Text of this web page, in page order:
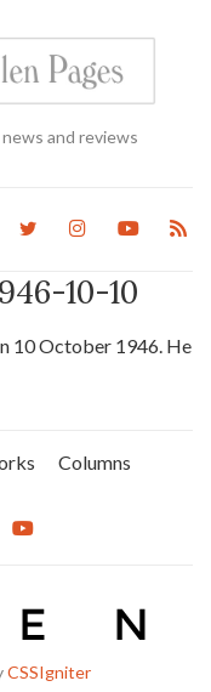
and reviews
10-10
10 October 1946. He
Columns
CSSIgniter